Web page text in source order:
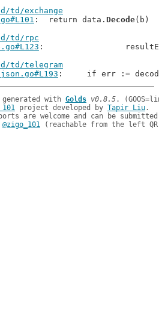
td/exchange
: 	return data. Decode(b)
td/rpc
:
td/telegram
: 	if err :=
generated with Golds v0.8.5
101 project developed by Tapir Liu.
are welcome and can be
@zigo_101 (reachable from the left